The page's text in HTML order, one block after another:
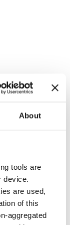
About
tools are
device.
are used,
of this
aggregated